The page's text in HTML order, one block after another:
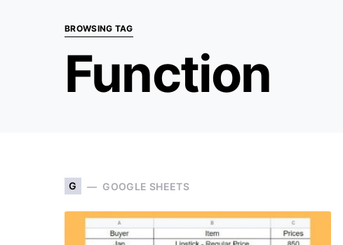
BROWSING TAG
Function
G GOOGLE SHEETS